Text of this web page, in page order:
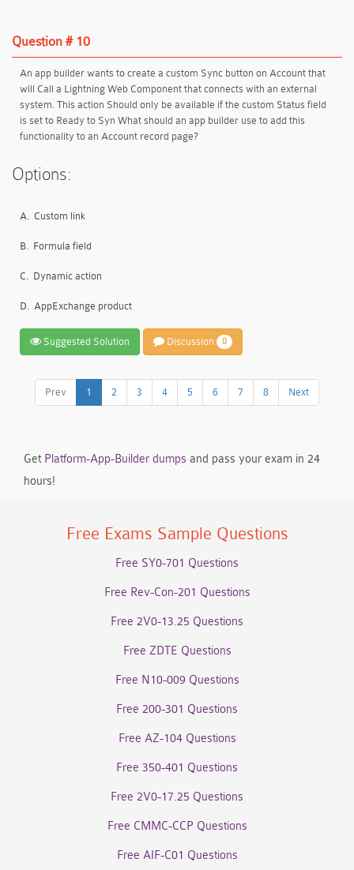
Question # 10
An app builder wants to create a custom Sync button on Account that
will Call a Lightning Web Component that connects with an external
system. This action Should only be available if the custom Status field
is set to Ready to Syn What should an app builder use to add this
functionality to an Account record page?
Options:
A. Custom link
B. Formula field
C. Dynamic action
D. AppExchange product
Suggested Solution Discussion 0
Prev 1 2 3 4 5 6 7 8 Next
Get Platform-App-Builder dumps and pass your exam in 24
hours!
Free Exams Sample Questions
Free SY0-701 Questions
Free Rev-Con-201 Questions
Free 2V0-13.25 Questions
Free ZDTE Questions
Free N10-009 Questions
Free 200-301 Questions
Free AZ-104 Questions
Free 350-401 Questions
Free 2V0-17.25 Questions
Free CMMC-CCP Questions
Free AIF-C01 Questions